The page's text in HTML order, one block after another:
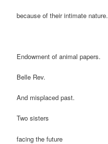
because of their intimate nature.
Endowment of animal papers.
Belle Rev.
And misplaced past.
Two sisters
facing the future